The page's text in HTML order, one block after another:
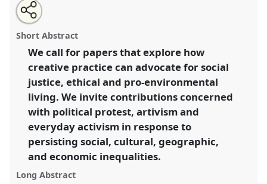
Doing social justice and undoing inequalities through
creative practice research: art, agency, and activism.
PanelOP016
Undoing with Anthropology.
https://nomadit.co.uk/conference/easa2024/p/14342
show
in
the
panel
explorer
Open
an
email
this
panel
Share
the
panel
on
facebook
Tweet
about
this
Share
this
panel
Short Abstract
We call for papers that explore how
creative practice can advocate for social
justice, ethical and pro-environmental
living. We invite contributions concerned
with political protest, artivism and
everyday activism in response to
persisting social, cultural, geographic,
and economic inequalities.
Long Abstract